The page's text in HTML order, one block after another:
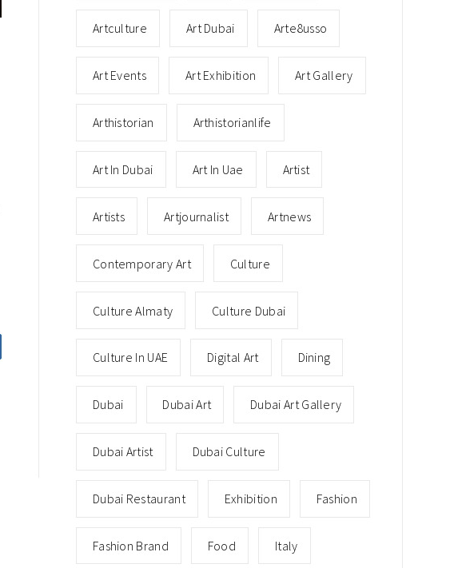
Artculture Art Dubai Arte8usso
Art Events Art Exhibition Art Gallery
Arthistorian Arthistorianlife
Art In Dubai Art In Uae Artist
Artists Artjournalist Artnews
Contemporary Art Culture
Culture Almaty Culture Dubai
Culture In UAE Digital Art Dining
Dubai Dubai Art Dubai Art Gallery
Dubai Artist Dubai Culture
Dubai Restaurant Exhibition Fashion
Fashion Brand Food Italy